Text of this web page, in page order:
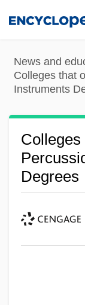
content
News and
Colleges that
Instruments
Degrees